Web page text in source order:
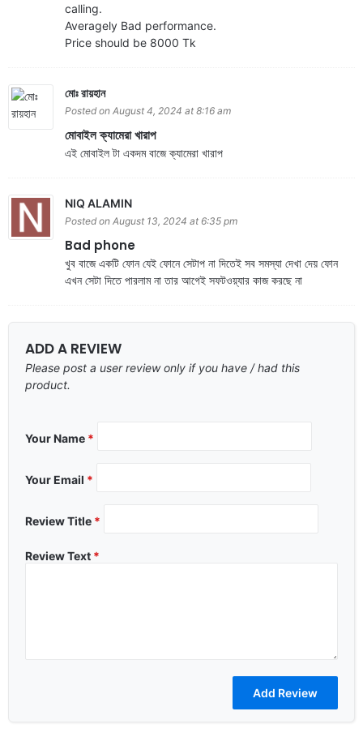
calling.
Averagely Bad performance.
Price should be 8000 Tk
মোঃ রায়হান
Posted on August 4, 2024 at 8:16 am
মোবাইল ক্যামেরা খারাপ
এই মোবাইল টা একদম বাজে ক্যামেরা খারাপ
NIQ ALAMIN
Posted on August 13, 2024 at 6:35 pm
Bad phone
খুব বাজে একটি ফোন যেই ফোনে সেটাপ না দিতেই সব সমস্যা দেখা দেয় ফোন
এখন সেটা দিতে পারলাম না তার আগেই সফটওয়্যার কাজ করছে না
ADD A REVIEW
Please post a user review only if you have / had this
product.
Your Name *
Your Email *
Review Title *
Review Text *